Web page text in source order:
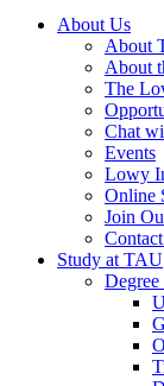
About Us
About
About
The
Chat
Events
Lowy
Online
Join
Study at TAU
Degree